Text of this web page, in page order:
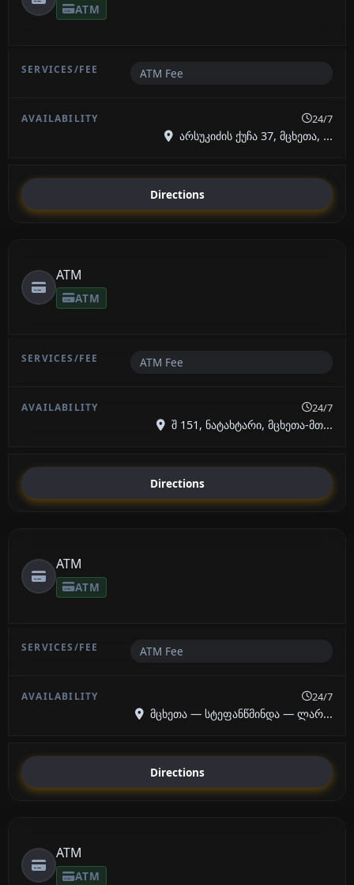
ATM
ATM Fee
24/7
არსუკიძის ქუჩა 37, მცხეთა, ...
Directions
ATM
ATM
ATM Fee
24/7
შ 151, ნატახტარი, მცხეთა-მთ...
Directions
ATM
ATM
ATM Fee
24/7
მცხეთა — სტეფანწმინდა — ლარ...
Directions
ATM
ATM